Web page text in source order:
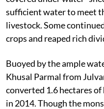
sufficient water to meet
livestock. Some
crops and reaped rich
Buoyed by the ample
Khusal Parmal from
converted 1.6 hectares
in 2014. Though the